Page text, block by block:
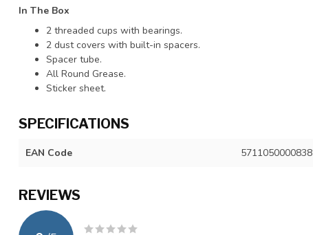
In The Box
2 threaded cups with bearings.
2 dust covers with built-in spacers.
Spacer tube.
All Round Grease.
Sticker sheet.
SPECIFICATIONS
EAN Code 5711050000838
REVIEWS